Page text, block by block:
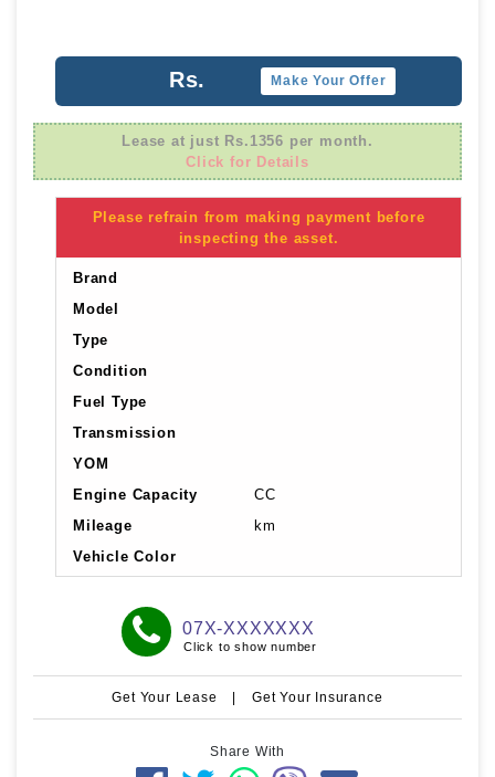
Rs. Make Your Offer
Lease at just Rs.1356 per month.
Click for Details
Please refrain from making payment before
inspecting the asset.
Brand
Model
Type
Condition
Fuel Type
Transmission
YOM
Engine Capacity
CC
Mileage
km
Vehicle Color
07X-XXXXXXX
Click to show number
Get Your Lease | Get Your Insurance
Share With